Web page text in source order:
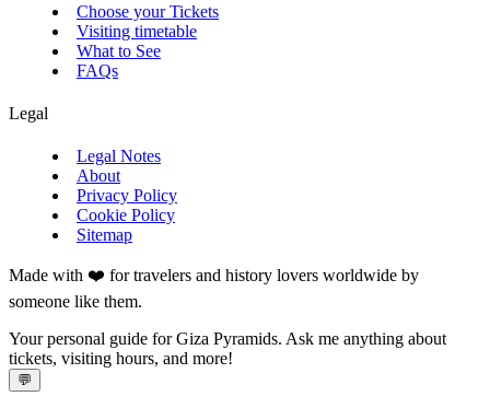
Choose your Tickets
Visiting timetable
What to See
FAQs
Legal
Legal Notes
About
Privacy Policy
Cookie Policy
Sitemap
Made with ❤️ for travelers and history lovers worldwide by
someone like them.
Your personal guide for Giza Pyramids. Ask me anything about
tickets, visiting hours, and more!
💬